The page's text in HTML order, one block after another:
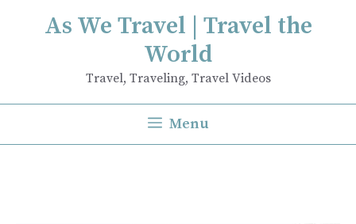
As We Travel | Travel the
World
Travel, Traveling, Travel Videos
Menu